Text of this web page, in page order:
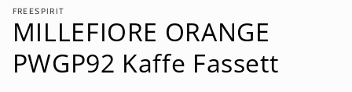
FREESPIRIT
MILLEFIORE ORANGE
PWGP92 Kaffe Fassett